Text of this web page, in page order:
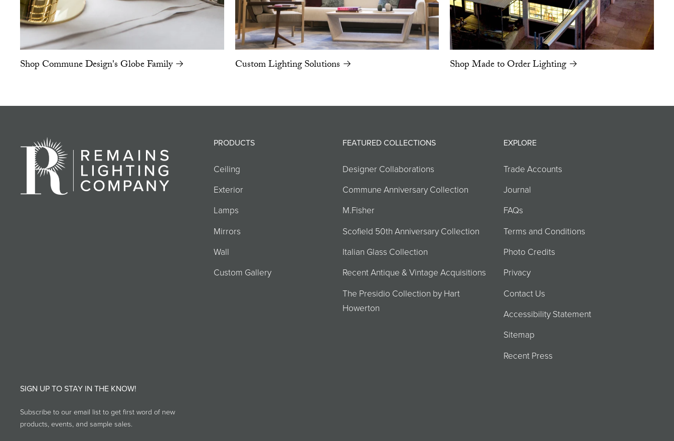
Shop Commune Design's Globe Family → Custom Lighting Solutions → Shop Made to Order Lighting →
PRODUCTS
Ceiling
Exterior
Lamps
Mirrors
Wall
Custom Gallery
FEATURED COLLECTIONS
Designer Collaborations
Commune Anniversary Collection
M.Fisher
Scofield 50th Anniversary Collection
Italian Glass Collection
Recent Antique & Vintage Acquisitions
The Presidio Collection by Hart
Howerton
EXPLORE
Trade Accounts
Journal
FAQs
Terms and Conditions
Photo Credits
Privacy
Contact Us
Accessibility Statement
Sitemap
Recent Press
SIGN UP TO STAY IN THE KNOW!
Subscribe to our email list to get first word of new
products, events, and sample sales.